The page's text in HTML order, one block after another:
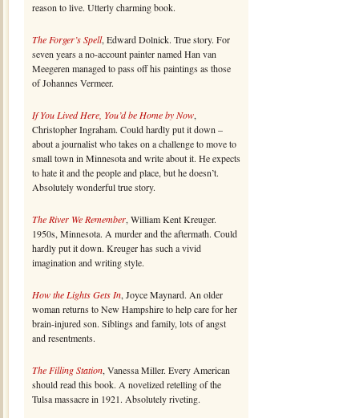
reason to live. Utterly charming book.
The Forger’s Spell, Edward Dolnick. True story. For
seven years a no-account painter named Han van
Meegeren managed to pass off his paintings as those
of Johannes Vermeer.
If You Lived Here, You’d be Home by Now,
Christopher Ingraham. Could hardly put it down –
about a journalist who takes on a challenge to move to
small town in Minnesota and write about it. He expects
to hate it and the people and place, but he doesn’t.
Absolutely wonderful true story.
The River We Remember, William Kent Kreuger.
1950s, Minnesota. A murder and the aftermath. Could
hardly put it down. Kreuger has such a vivid
imagination and writing style.
How the Lights Gets In, Joyce Maynard. An older
woman returns to New Hampshire to help care for her
brain-injured son. Siblings and family, lots of angst
and resentments.
The Filling Station, Vanessa Miller. Every American
should read this book. A novelized retelling of the
Tulsa massacre in 1921. Absolutely riveting.